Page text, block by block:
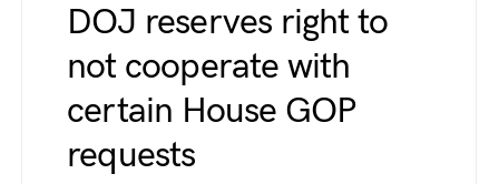
DOJ reserves right to
not cooperate with
certain House GOP
requests